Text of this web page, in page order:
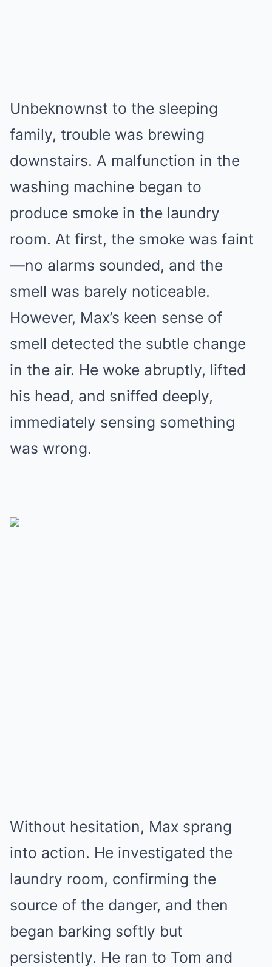
Unbeknownst to the sleeping
family, trouble was brewing
downstairs. A malfunction in the
washing machine began to
produce smoke in the laundry
room. At first, the smoke was faint
—no alarms sounded, and the
smell was barely noticeable.
However, Max’s keen sense of
smell detected the subtle change
in the air. He woke abruptly, lifted
his head, and sniffed deeply,
immediately sensing something
was wrong.
Without hesitation, Max sprang
into action. He investigated the
laundry room, confirming the
source of the danger, and then
began barking softly but
persistently. He ran to Tom and